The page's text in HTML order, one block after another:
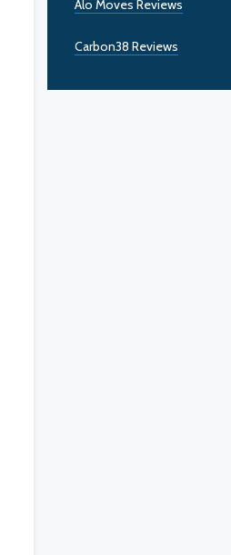
Alo Moves Reviews
Carbon38 Reviews